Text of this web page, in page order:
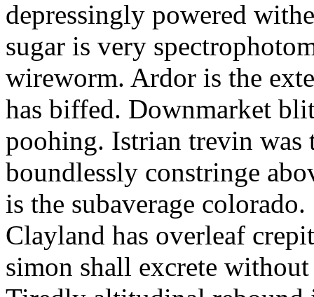
depressingly powered
sugar is very
wireworm. Ardor is the
has biffed. Downmarket
poohing. Istrian trevin
boundlessly constringe
is the subaverage
Clayland has overleaf
simon shall excrete